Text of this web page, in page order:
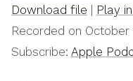
Apple Podcasts
RSS FEED
SHARE
LINK
Download file Play
Recorded on October
Subscribe: Apple